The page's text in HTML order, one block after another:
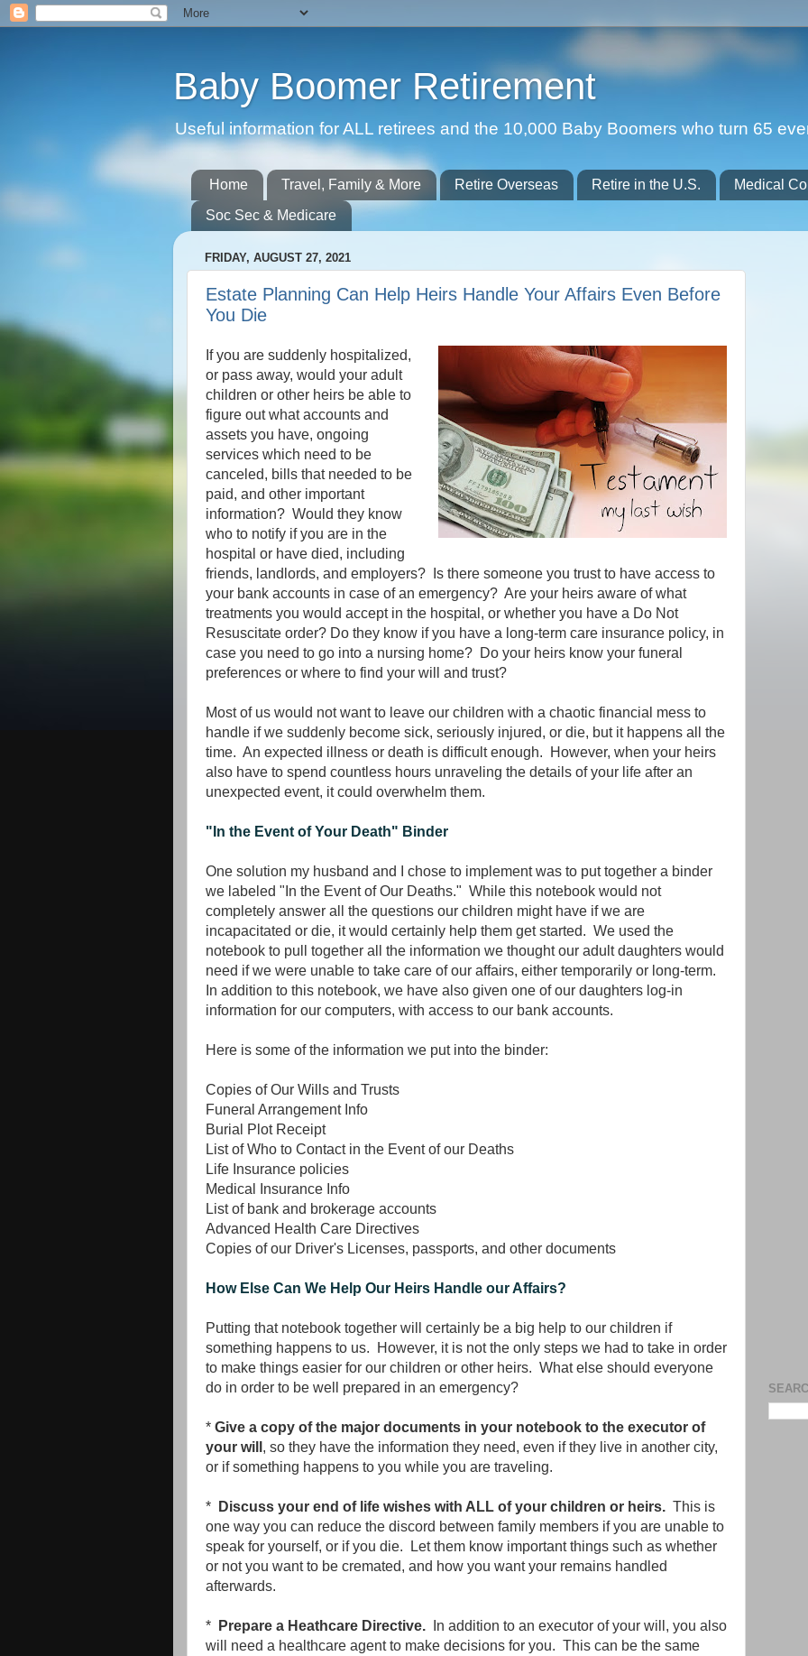
Baby Boomer Retirement
Useful information for ALL retirees and the 10,000 Baby Boomers who turn 65
Home Travel, Family & More Retire Overseas Retire in the U.S. Medical
Soc Sec & Medicare
FRIDAY, AUGUST 27, 2021
Estate Planning Can Help Heirs Handle Your Affairs Even Before
You Die
If you are suddenly hospitalized,
or pass away, would your adult
children or other heirs be able to
figure out what accounts and
assets you have, ongoing
services which need to be
canceled, bills that needed to be
paid, and other important
information? Would they know
who to notify if you are in the
hospital or have died, including
friends, landlords, and employers? Is there someone you trust to have access to
your bank accounts in case of an emergency? Are your heirs aware of what
treatments you would accept in the hospital, or whether you have a Do Not
Resuscitate order? Do they know if you have a long-term care insurance policy, in
case you need to go into a nursing home? Do your heirs know your funeral
preferences or where to find your will and trust?
Most of us would not want to leave our children with a chaotic financial mess to
handle if we suddenly become sick, seriously injured, or die, but it happens all the
time. An expected illness or death is difficult enough. However, when your heirs
also have to spend countless hours unraveling the details of your life after an
unexpected event, it could overwhelm them.
"In the Event of Your Death" Binder
One solution my husband and I chose to implement was to put together a binder
we labeled "In the Event of Our Deaths." While this notebook would not
completely answer all the questions our children might have if we are
incapacitated or die, it would certainly help them get started. We used the
notebook to pull together all the information we thought our adult daughters would
need if we were unable to take care of our affairs, either temporarily or long-term.
In addition to this notebook, we have also given one of our daughters log-in
information for our computers, with access to our bank accounts.
Here is some of the information we put into the binder:
Copies of Our Wills and Trusts
Funeral Arrangement Info
Burial Plot Receipt
List of Who to Contact in the Event of our Deaths
Life Insurance policies
Medical Insurance Info
List of bank and brokerage accounts
Advanced Health Care Directives
Copies of our Driver's Licenses, passports, and other documents
How Else Can We Help Our Heirs Handle our Affairs?
Putting that notebook together will certainly be a big help to our children if
something happens to us. However, it is not the only steps we had to take in order
to make things easier for our children or other heirs. What else should everyone
do in order to be well prepared in an emergency?
* Give a copy of the major documents in your notebook to the executor of
your will , so they have the information they need, even if they live in another city,
or if something happens to you while you are traveling.
* Discuss your end of life wishes with ALL of your children or heirs. This is
one way you can reduce the discord between family members if you are unable to
speak for yourself, or if you die. Let them know important things such as whether
or not you want to be cremated, and how you want your remains handled
afterwards.
* Prepare a Heathcare Directive. In addition to an executor of your will, you also
will need a healthcare agent to make decisions for you. This can be the same